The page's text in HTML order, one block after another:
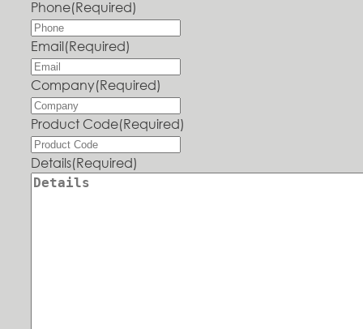
Phone(Required)
Email(Required)
Company(Required)
Product Code(Required)
Details(Required)